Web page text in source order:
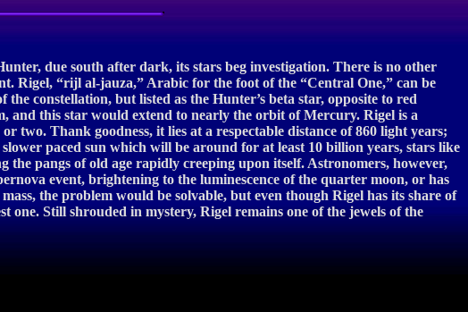
due south after dark, its stars beg investigation. There is no other
Rigel, “rijl al-jauza,” Arabic for the foot of the “Central One,” can be
constellation, but listed as the Hunter’s beta star, opposite to red
and this star would extend to nearly the orbit of Mercury. Rigel is a
two. Thank goodness, it lies at a respectable distance of 860 light years;
paced sun which will be around for at least 10 billion years, stars like
the pangs of old age rapidly creeping upon itself. Astronomers, however,
event, brightening to the luminescence of the quarter moon, or has
the problem would be solvable, but even though Rigel has its share of
one. Still shrouded in mystery, Rigel remains one of the jewels of the